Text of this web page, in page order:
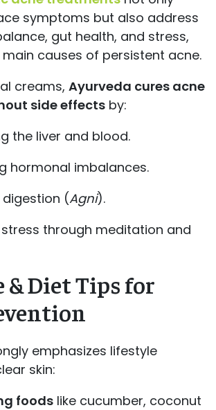
symptoms but also address
gut health, and stress,
causes of persistent acne.
creams, Ayurveda cures acne
side effectsby:
the liver and blood.
hormonal imbalances.
(Agni).
stress through meditation and
& Diet Tips for
emphasizes lifestyle
skin:
foodslike cucumber, coconut